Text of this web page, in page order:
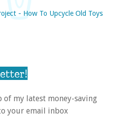
- How To Upcycle Old Toys
of my latest money-saving
your email inbox